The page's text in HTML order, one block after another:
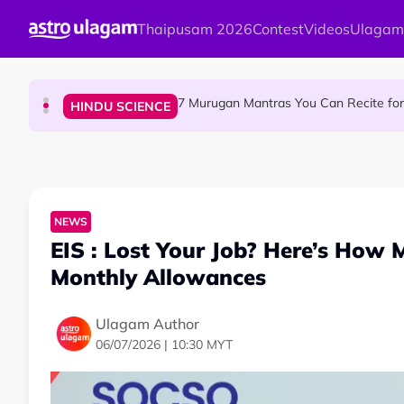
Thaipusam 2026ContestVideos
HINDU SCIENCE
HINDU SCIENCE 7 Murugan Mantras You Can Recite
MyLesen B2 2026: 15,000 Free Motorcycle
NEWS
EIS : Lost Your Job? Here’s
Monthly Allowances
Ulagam Author
06/07/2026 | 10:30 MYT